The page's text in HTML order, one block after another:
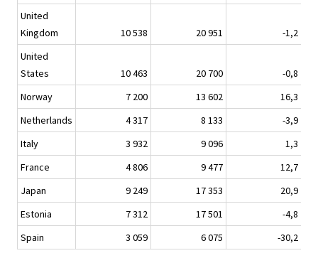
United
Kingdom
10 538 20 951 -1,2
United
States
10 463 20 700 -0,8
Norway
7 200 13 602 16,3
Netherlands
4 317 8 133
-3,9
Italy
3 932 9 096
1,3
France
4 806 9 477
12,7
Japan
9 249 17 353 20,9
Estonia
7 312 17 501 -4,8
Spain
3 059 6 075 -30,2